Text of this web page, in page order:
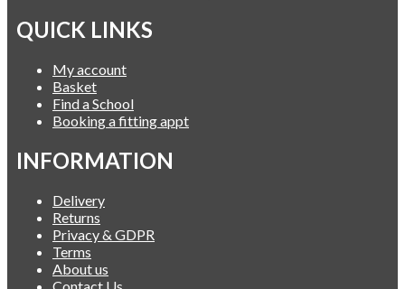
QUICK LINKS
My account
Basket
Find a School
Booking a fitting appt
INFORMATION
Delivery
Returns
Privacy & GDPR
Terms
About us